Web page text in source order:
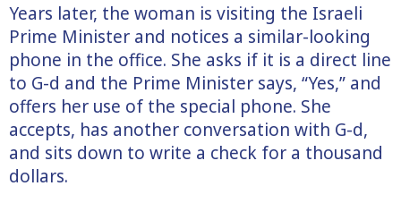
Years later, the woman is visiting the Israeli
Prime Minister and notices a similar-looking
phone in the office. She asks if it is a direct line
to G-d and the Prime Minister says, “Yes,” and
offers her use of the special phone. She
accepts, has another conversation with G-d,
and sits down to write a check for a thousand
dollars.